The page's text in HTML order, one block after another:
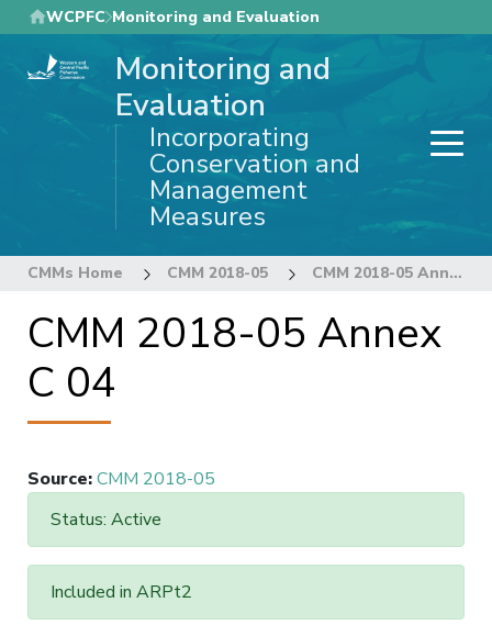
Skip
to
main
WCPFC Monitoring and Evaluation
Monitoring and
Evaluation
Incorporating
Conservation and
Management
Measures
CMMs Home CMM 2018-05 CMM 2018-05 Annex C 04
CMM 2018-05 Annex
C 04
Source:CMM 2018-05
Status: Active
Included in ARPt2